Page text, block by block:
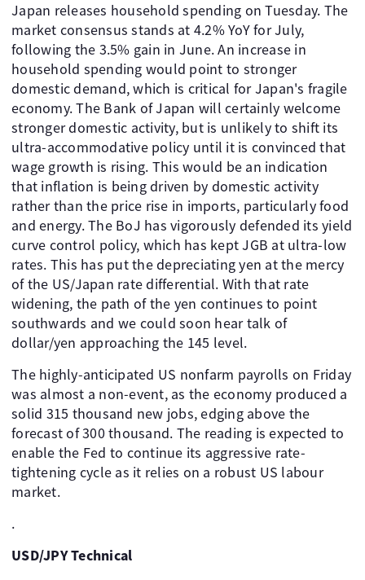
Japan releases household spending on Tuesday. The
market consensus stands at 4.2% YoY for July,
following the 3.5% gain in June. An increase in
household spending would point to stronger
domestic demand, which is critical for Japan's fragile
economy. The Bank of Japan will certainly welcome
stronger domestic activity, but is unlikely to shift its
ultra-accommodative policy until it is convinced that
wage growth is rising. This would be an indication
that inflation is being driven by domestic activity
rather than the price rise in imports, particularly food
and energy. The BoJ has vigorously defended its yield
curve control policy, which has kept JGB at ultra-low
rates. This has put the depreciating yen at the mercy
of the US/Japan rate differential. With that rate
widening, the path of the yen continues to point
southwards and we could soon hear talk of
dollar/yen approaching the 145 level.
The highly-anticipated US nonfarm payrolls on Friday
was almost a non-event, as the economy produced a
solid 315 thousand new jobs, edging above the
forecast of 300 thousand. The reading is expected to
enable the Fed to continue its aggressive rate-
tightening cycle as it relies on a robust US labour
market.
.
USD/JPY Technical